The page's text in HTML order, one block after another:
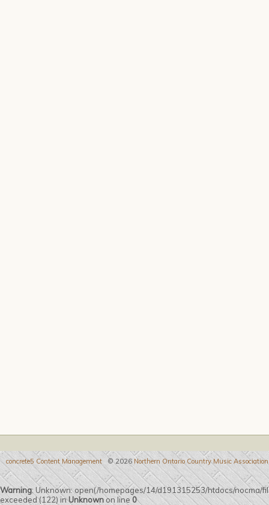
concrete5 Content Management © 2026 Northern Ontario Country Music Association
Warning: Unknown: open(/homepages/14/d191315253/htdocs/nocma/
exceeded (122) inUnknownon line 0